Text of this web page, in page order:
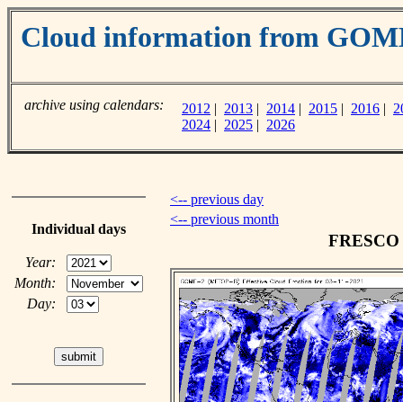
Cloud information from
archive using calendars: 2012 | 2013 | 2014 | 2015 | 2016 |
2024 | 2025 | 2026
Individual days
Year:
Month:
Day:
<-- previous day
<-- previous month